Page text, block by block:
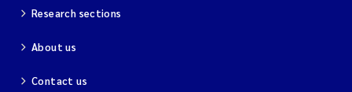
Research sections
About us
Contact us